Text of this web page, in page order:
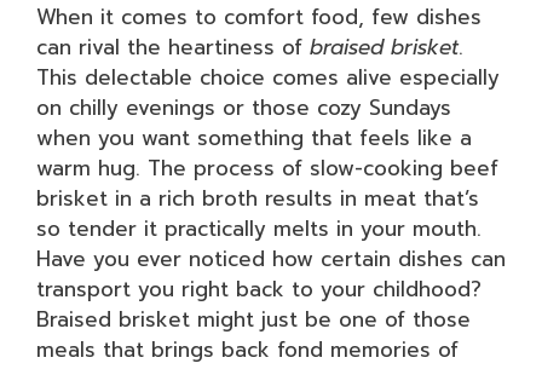
When it comes to comfort food, few dishes
can rival the heartiness of braised brisket.
This delectable choice comes alive especially
on chilly evenings or those cozy Sundays
when you want something that feels like a
warm hug. The process of slow-cooking beef
brisket in a rich broth results in meat that’s
so tender it practically melts in your mouth.
Have you ever noticed how certain dishes can
transport you right back to your childhood?
Braised brisket might just be one of those
meals that brings back fond memories of